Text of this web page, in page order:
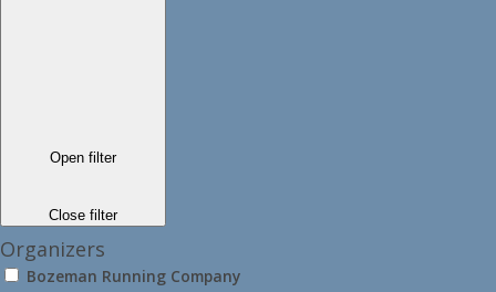
Open filter
Close filter
Organizers
Bozeman Running Company